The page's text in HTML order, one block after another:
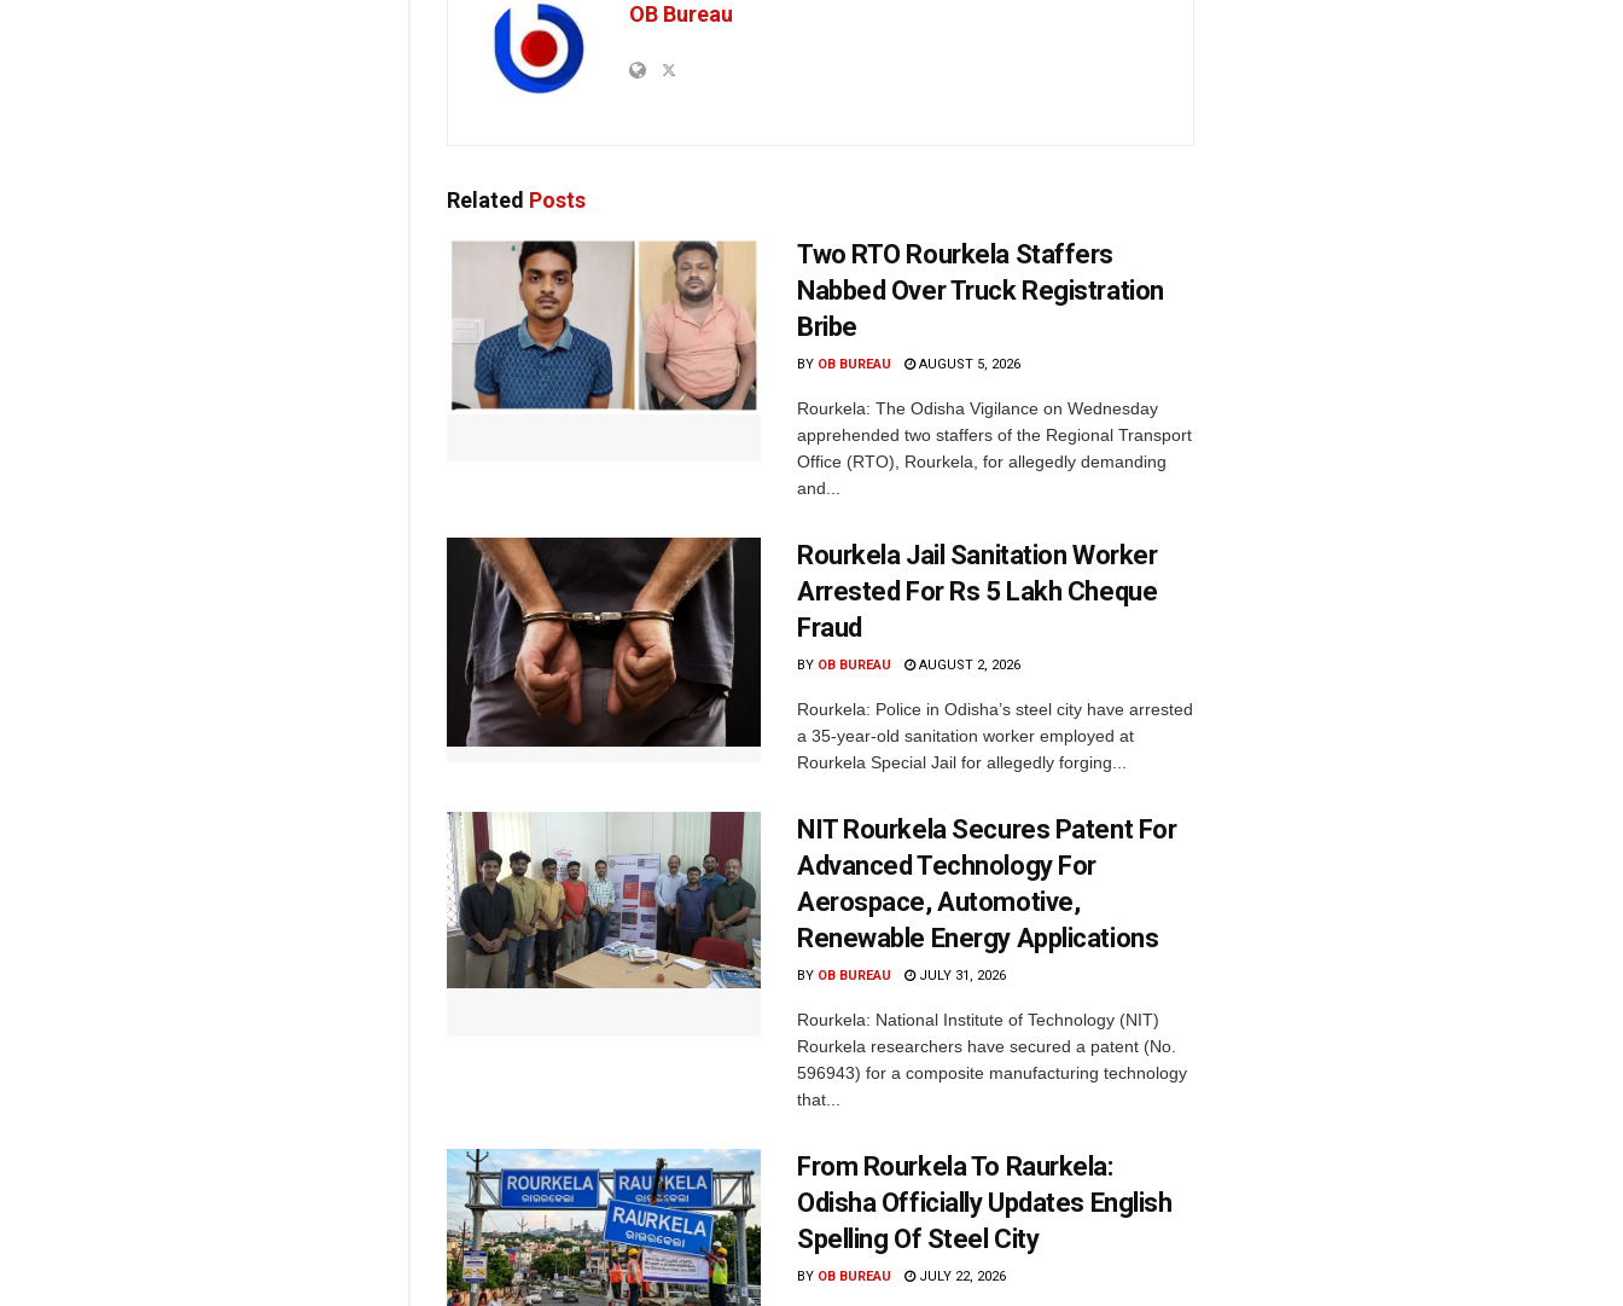
OB Bureau
Related Posts
Two RTO Rourkela Staffers
Nabbed Over Truck Registration
Bribe
BY OB BUREAU AUGUST 5, 2026
Rourkela: The Odisha Vigilance on Wednesday
apprehended two staffers of the Regional Transport
Office (RTO), Rourkela, for allegedly demanding
and...
Rourkela Jail Sanitation Worker
Arrested For Rs 5 Lakh Cheque
Fraud
BY OB BUREAU AUGUST 2, 2026
Rourkela: Police in Odisha’s steel city have arrested
a 35-year-old sanitation worker employed at
Rourkela Special Jail for allegedly forging...
NIT Rourkela Secures Patent For
Advanced Technology For
Aerospace, Automotive,
Renewable Energy Applications
BY OB BUREAU JULY 31, 2026
Rourkela: National Institute of Technology (NIT)
Rourkela researchers have secured a patent (No.
596943) for a composite manufacturing technology
that...
From Rourkela To Raurkela:
Odisha Officially Updates English
Spelling Of Steel City
BY OB BUREAU JULY 22, 2026